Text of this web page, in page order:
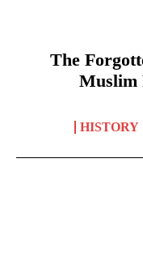
The
Muslim
HISTORY